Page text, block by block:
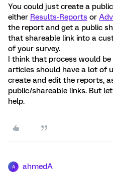
You could just create a
either Results-Reports or
the report and get a public
that shareable link into a
of your survey.
I think that process would
articles should have a lot of
create and edit the reports,
public/shareable links. But
help.
A ahmedA